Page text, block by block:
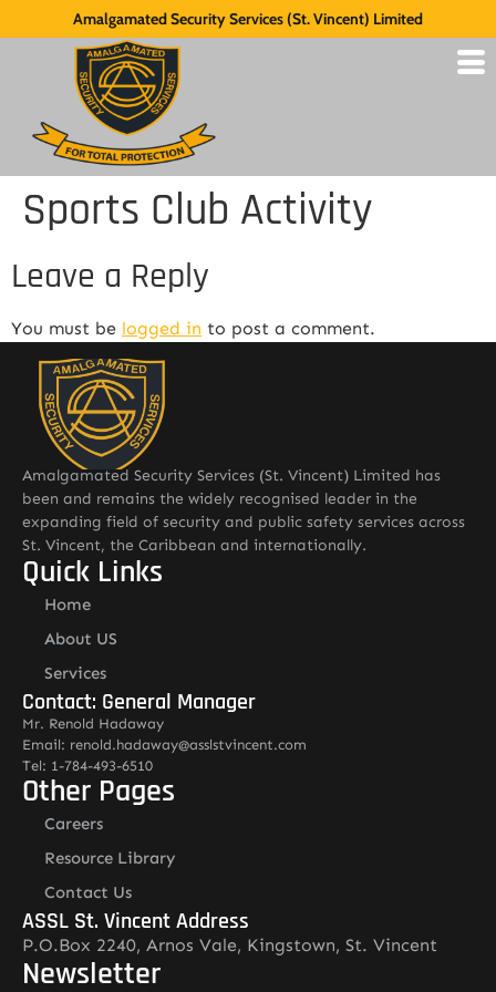
Amalgamated Security Services (St. Vincent) Limited
Sports Club Activity
Leave a Reply
You must be logged in to post a comment.
Amalgamated Security Services (St. Vincent) Limited has
been and remains the widely recognised leader in the
expanding field of security and public safety services across
St. Vincent, the Caribbean and internationally.
Quick Links
Home
About US
Services
Contact: General Manager
Mr. Renold Hadaway
Email: renold.hadaway@asslstvincent.com
Tel: 1-784-493-6510
Other Pages
Careers
Resource Library
Contact Us
ASSL St. Vincent Address
P.O.Box 2240, Arnos Vale, Kingstown, St. Vincent
Newsletter